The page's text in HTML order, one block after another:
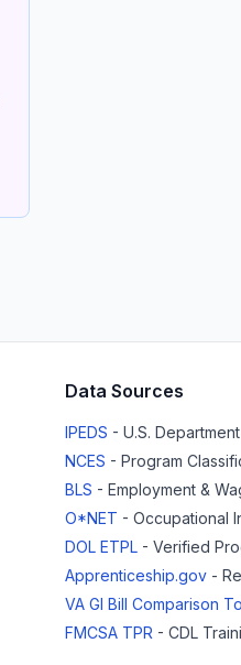
Data Sources
IPEDS - U.S.
NCES - Program
BLS - Employment &
O*NET - Occupational
DOL ETPL - Verified
Apprenticeship.gov -
VA GI Bill Comparison
FMCSA TPR - CDL